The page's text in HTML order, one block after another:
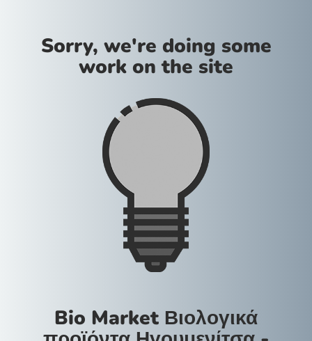
Sorry, we're doing some
work on the site
Bio Market Βιολογικά